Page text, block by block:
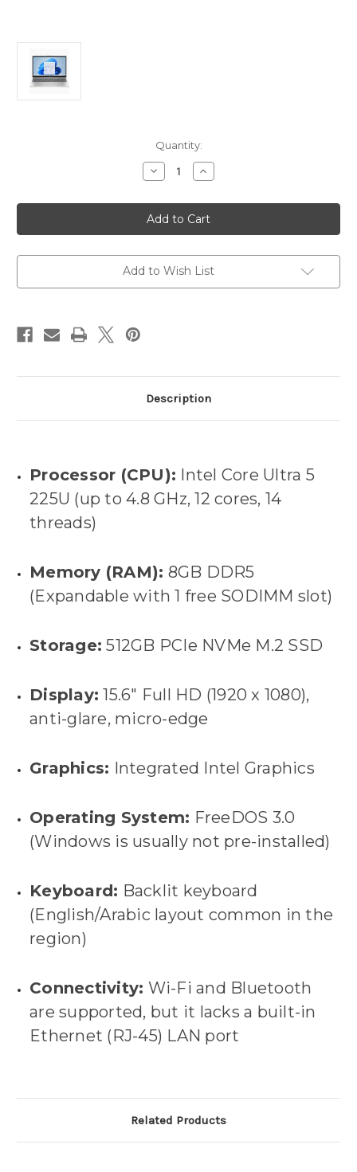
Quantity:
Decrease
Quantity
HP
Laptop
AI
15.6"
Ultra
5
8GB
Increase
Quantity
HP
Laptop
AI
15.6"
Ultra
5
8GB
Add to Wish List
Description
Processor (CPU): Intel Core Ultra 5
225U (up to 4.8 GHz, 12 cores, 14
threads)
Memory (RAM): 8GB DDR5
(Expandable with 1 free SODIMM slot)
Storage: 512GB PCIe NVMe M.2 SSD
Display: 15.6" Full HD (1920 x 1080),
anti-glare, micro-edge
Graphics: Integrated Intel Graphics
Operating System: FreeDOS 3.0
(Windows is usually not pre-installed)
Keyboard: Backlit keyboard
(English/Arabic layout common in the
region)
Connectivity: Wi-Fi and Bluetooth
are supported, but it lacks a built-in
Ethernet (RJ-45) LAN port
Related Products